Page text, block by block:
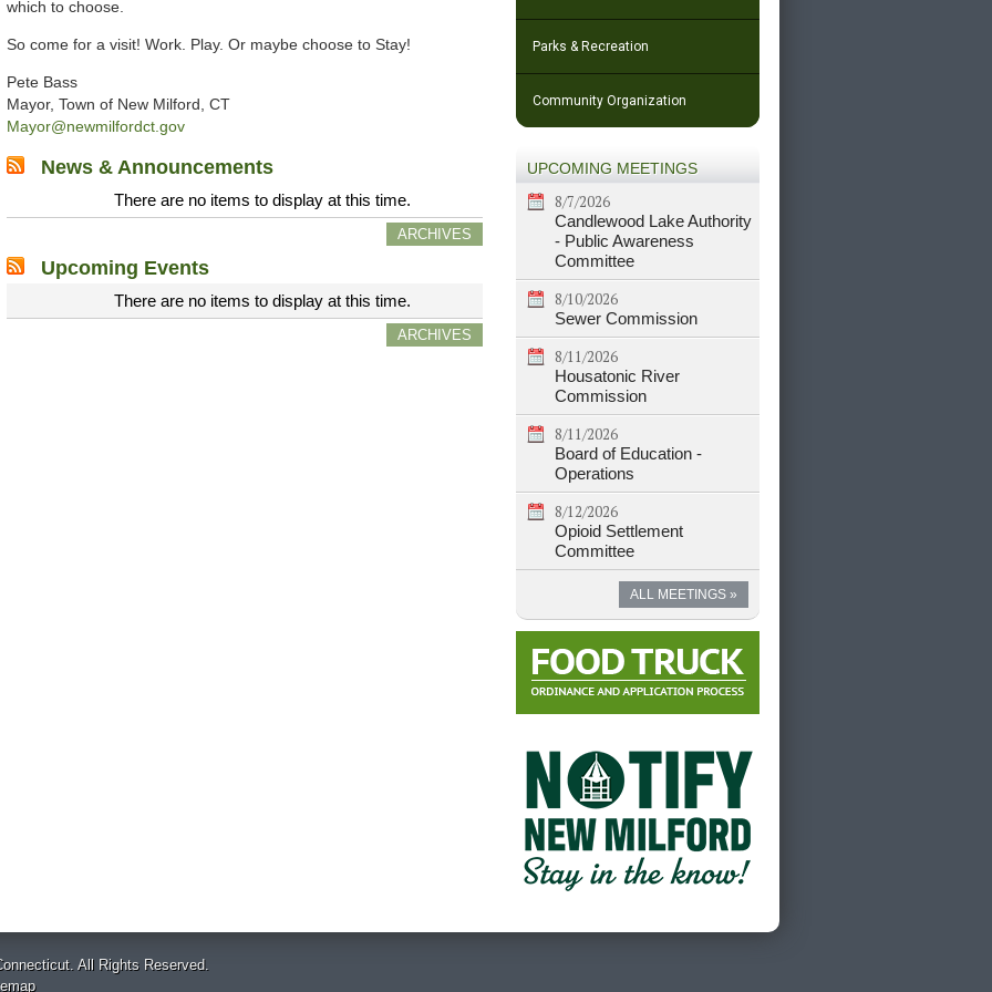
which to choose.
So come for a visit! Work. Play. Or maybe choose to Stay!
Pete Bass
Mayor, Town of New Milford, CT
Mayor@newmilfordct.gov
News & Announcements
There are no items to display at this time.
ARCHIVES
Upcoming Events
There are no items to display at this time.
ARCHIVES
Parks & Recreation
Community Organization
UPCOMING MEETINGS
8/7/2026
Candlewood Lake Authority
- Public Awareness
Committee
8/10/2026
Sewer Commission
8/11/2026
Housatonic River
Commission
8/11/2026
Board of Education -
Operations
8/12/2026
Opioid Settlement
Committee
ALL MEETINGS »
All Rights Reserved.